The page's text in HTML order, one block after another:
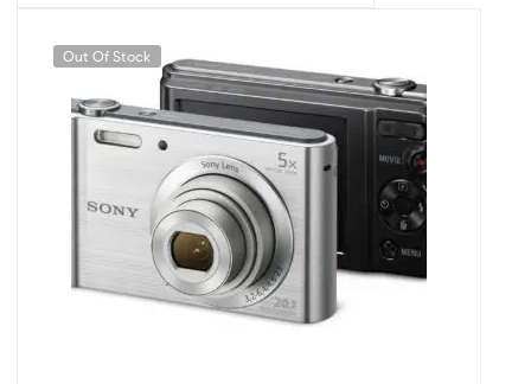
Out Of Stock